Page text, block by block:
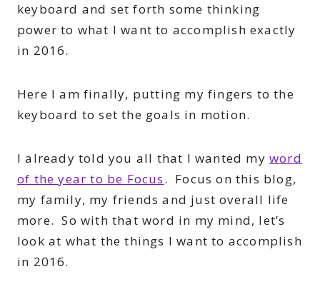
keyboard and set forth some thinking
power to what I want to accomplish exactly
in 2016.
Here I am finally, putting my fingers to the
keyboard to set the goals in motion.
I already told you all that I wanted myword
of the year to be Focus. Focus on this blog,
my family, my friends and just overall life
more. So with that word in my mind, let’s
look at what the things I want to accomplish
in 2016.